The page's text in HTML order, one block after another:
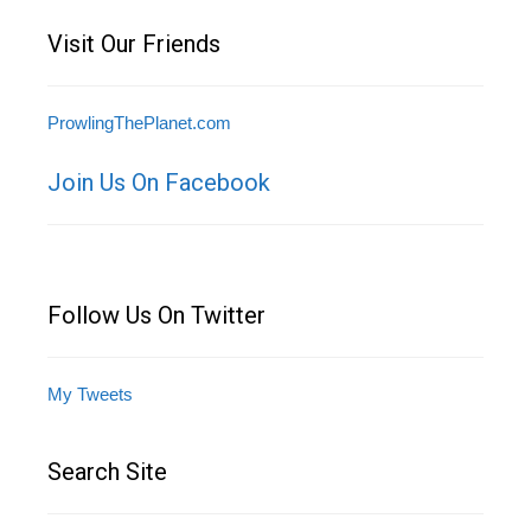
Visit Our Friends
ProwlingThePlanet.com
Join Us On Facebook
Follow Us On Twitter
My Tweets
Search Site